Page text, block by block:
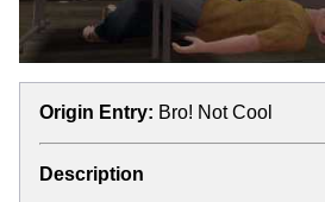
Origin Entry: Bro! Not Cool
Description